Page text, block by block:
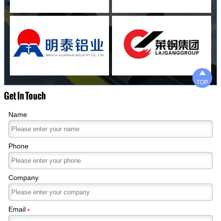
Get In Touch
Name
Phone
Company
Email*

TOP